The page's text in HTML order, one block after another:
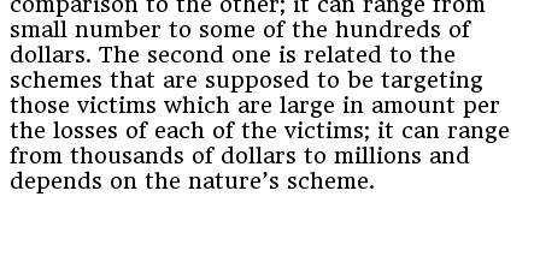
small number to some of the hundreds of
dollars. The second one is related to the
schemes that are supposed to be targeting
those victims which are large in amount per
the losses of each of the victims; it can range
from thousands of dollars to millions and
depends on the nature’s scheme.